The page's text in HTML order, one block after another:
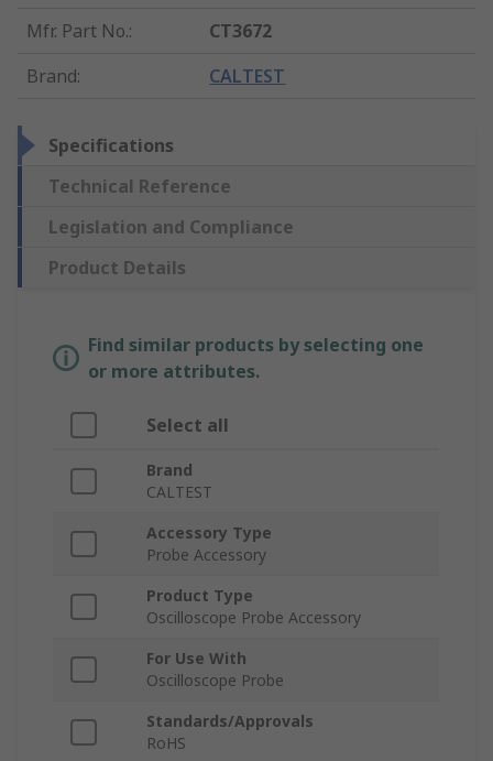
Mfr. Part No.:
CT3672
Brand: CALTEST
Specifications
Technical Reference
Legislation and Compliance
Product Details
Find similar products by selecting one
or more attributes.
Select all
Brand
CALTEST
Accessory Type
Probe Accessory
Product Type
Oscilloscope Probe Accessory
For Use With
Oscilloscope Probe
Standards/Approvals
RoHS